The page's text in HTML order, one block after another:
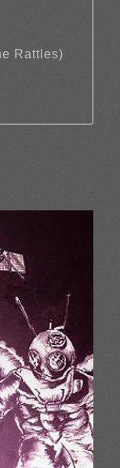
Rattles)